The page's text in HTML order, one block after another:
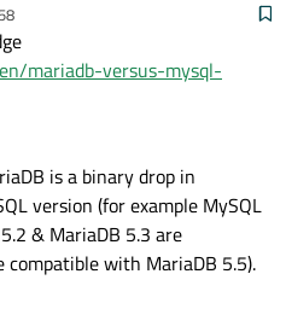
mariadb-versus-mysql-
is a binary drop in
version (for example MySQL
& MariaDB 5.3 are
compatible with MariaDB 5.5).